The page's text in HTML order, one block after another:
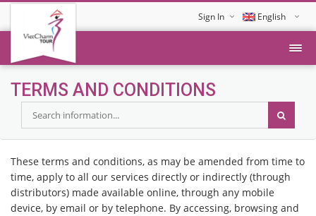
Sign In English
Tiếng Việt
TERMS AND CONDITIONS
These terms and conditions, as may be amended from time to
time, apply to all our services directly or indirectly (through
distributors) made available online, through any mobile
device, by email or by telephone. By accessing, browsing and